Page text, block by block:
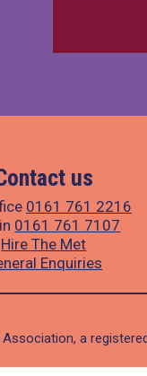
us
0161 761 2216
0161 761 7107
Hire The Met
Enquiries
a